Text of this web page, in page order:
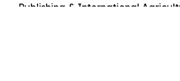
Publishing & International